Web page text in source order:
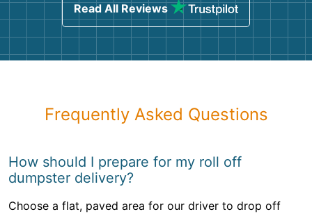
Read All Reviews
Frequently Asked Questions
How should I prepare for my roll off
dumpster delivery?
Choose a flat, paved area for our driver to drop off